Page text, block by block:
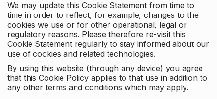
We may update this Cookie Statement from time to
time in order to reflect, for example, changes to the
cookies we use or for other operational, legal or
regulatory reasons. Please therefore re-visit this
Cookie Statement regularly to stay informed about our
use of cookies and related technologies.
By using this website (through any device) you agree
that this Cookie Policy applies to that use in addition to
any other terms and conditions which may apply.